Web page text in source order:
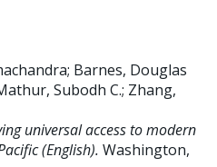
; Barnes, Douglas
Subodh C.; Zhang,
universal access to modern
(English). Washington,